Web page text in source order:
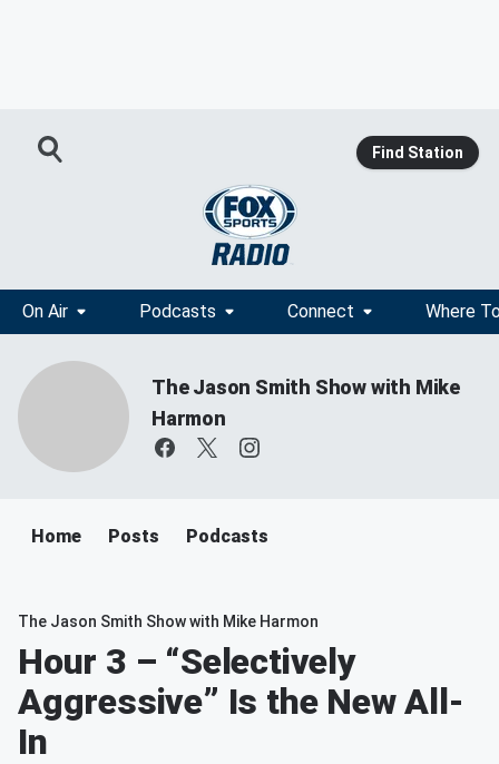
Find Station
On Air Podcasts Connect Where
The Jason Smith Show with Mike
Harmon
Home Posts Podcasts
The Jason Smith Show with Mike Harmon
Hour 3 – “Selectively
Aggressive” Is the New All-
In